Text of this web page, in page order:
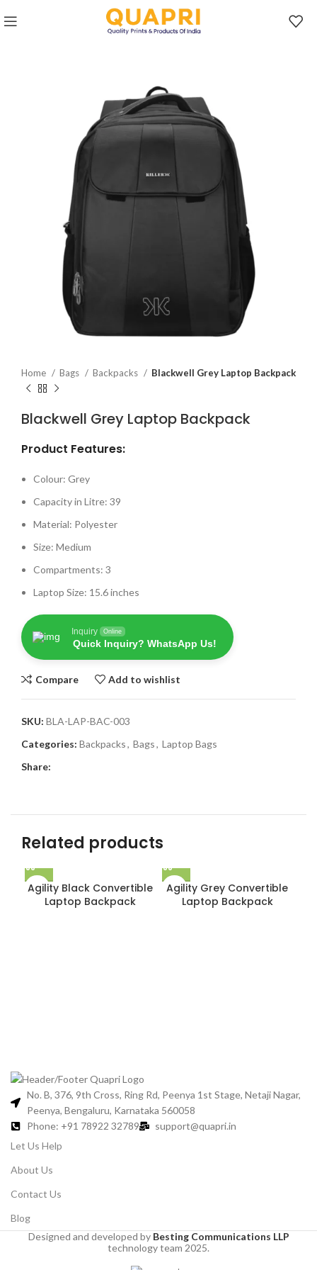
Home Bags Backpacks Blackwell Grey Laptop Backpack
Blackwell Grey Laptop Backpack
Product Features:
Colour: Grey
Capacity in Litre: 39
Material: Polyester
Size: Medium
Compartments: 3
Laptop Size: 15.6 inches
Inquiry Online
Quick Inquiry? WhatsApp Us!
Compare Add to wishlist
SKU: BLA-LAP-BAC-003
Categories: Backpacks, Bags, Laptop Bags
Share:
Related products
Agility Black Convertible
Laptop Backpack
Agility Grey Convertible
Laptop Backpack
No. B, 376, 9th Cross, Ring Rd, Peenya 1st Stage, Netaji Nagar,
Peenya, Bengaluru, Karnataka 560058
Phone: +91 78922 32789
support@quapri.in
Let Us Help
About Us
Contact Us
Blog
Designed and developed by Besting Communications LLP
technology team 2025.